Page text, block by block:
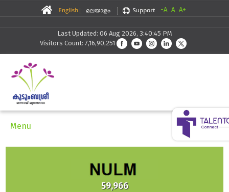
-A A A+
Last Updated: 06 Aug 2026, 3:40:45 PM
Visitors Count: 7,16,90,251
Menu
59,966